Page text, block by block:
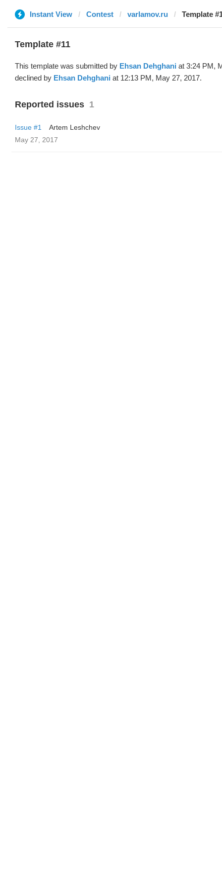
Instant View Contest varlamov.ru Template
Template #11
This template was submitted by Ehsan Dehghani at 3:24 PM,
declined by Ehsan Dehghani at 12:13 PM, May 27, 2017.
Reported issues 1
Issue #1
Artem Leshchev
May 27, 2017